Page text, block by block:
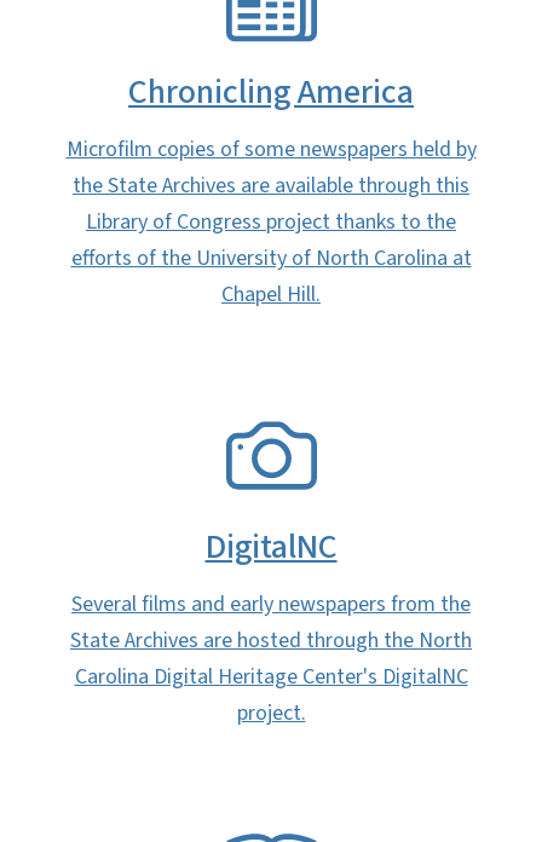
Chronicling America
Microfilm copies of some newspapers held by
the State Archives are available through this
Library of Congress project thanks to the
efforts of the University of North Carolina at
Chapel Hill.
DigitalNC
Several films and early newspapers from the
State Archives are hosted through the North
Carolina Digital Heritage Center's DigitalNC
project.